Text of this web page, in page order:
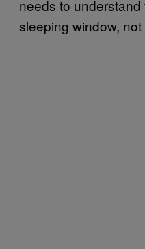
needs to
sleeping window,